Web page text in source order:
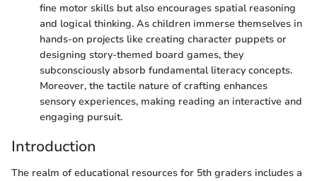
fine motor skills but also encourages spatial reasoning
and logical thinking. As children immerse themselves in
hands-on projects like creating character puppets or
designing story-themed board games, they
subconsciously absorb fundamental literacy concepts.
Moreover, the tactile nature of crafting enhances
sensory experiences, making reading an interactive and
engaging pursuit.
Introduction
The realm of educational resources for 5th graders includes a